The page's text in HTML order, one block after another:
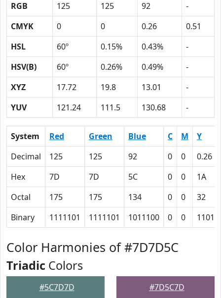
RGB 125 125 92
-
CMYK
0 0 0.26
0.51
HSL
60º 0.15% 0.43%
-
HSV(B)
60º 0.26% 0.49%
-
XYZ
17.72 19.8 13.01
-
YUV
121.24 111.5 130.68 -
System Red Green Blue C M
Y
Decimal
125 125 92 0 0
0.26
Hex
7D 7D 5C 0 0
1A
Octal
175 175 134 0 0
32
Binary
1111101 1111101 1011100 0 0 11010
Color Harmonies of #7D7D5C
Triadic Colors
#5C7D7D #7D5C7D